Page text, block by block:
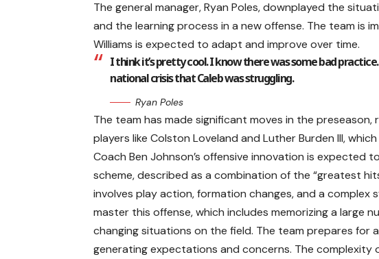
The general manager, Ryan Poles, downplayed the
and the learning process in a new offense. The team is
Williams is expected to adapt and improve over time.
I think it’s pretty cool. I know there was some bad
national crisis that Caleb was struggling.
Ryan Poles
The team has made significant moves in the
players like Colston Loveland and Luther Burden III,
Coach Ben Johnson’s offensive innovation is expected
scheme, described as a combination of the “greatest
involves play action, formation changes, and a complex
master this offense, which includes memorizing a large
changing situations on the field. The team prepares for
generating expectations and concerns. The